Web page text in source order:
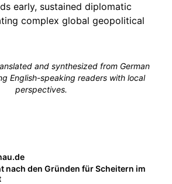
early, sustained diplomatic
complex global geopolitical
and synthesized from German
English-speaking readers with local
perspectives.
nach den Gründen für Scheitern im